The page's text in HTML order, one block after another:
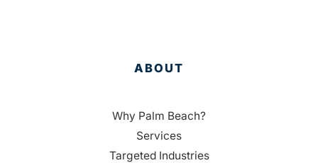
ABOUT
Why Palm Beach?
Services
Targeted Industries